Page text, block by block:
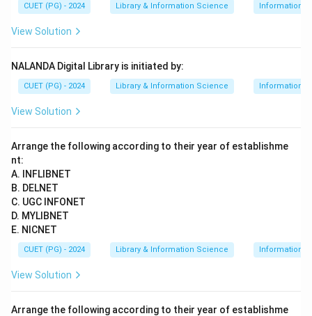
CUET (PG) - 2024 Library & Information Science Information
View Solution
NALANDA Digital Library is initiated by:
CUET (PG) - 2024 Library & Information Science Information
View Solution
Arrange the following according to their year of establishme
nt:
A. INFLIBNET
B. DELNET
C. UGC INFONET
D. MYLIBNET
E. NICNET
CUET (PG) - 2024 Library & Information Science Information
View Solution
Arrange the following according to their year of establishme